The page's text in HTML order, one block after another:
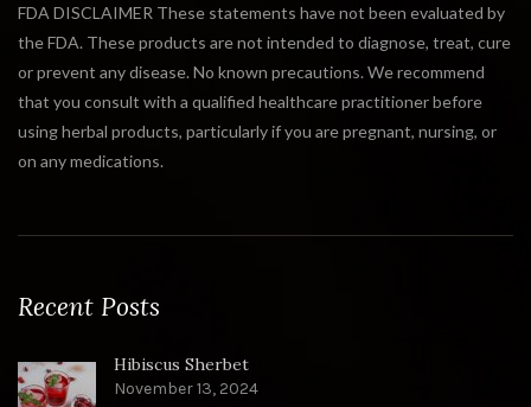
FDA DISCLAIMER These statements have not been evaluated by
the FDA. These products are not intended to diagnose, treat, cure
or prevent any disease. No known precautions. We recommend
that you consult with a qualified healthcare practitioner before
using herbal products, particularly if you are pregnant, nursing, or
on any medications.
Recent Posts
Hibiscus Sherbet
November 13, 2024